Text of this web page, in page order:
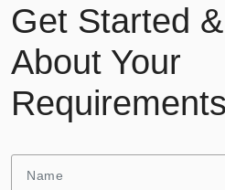
Get Started
About Your
Requirements